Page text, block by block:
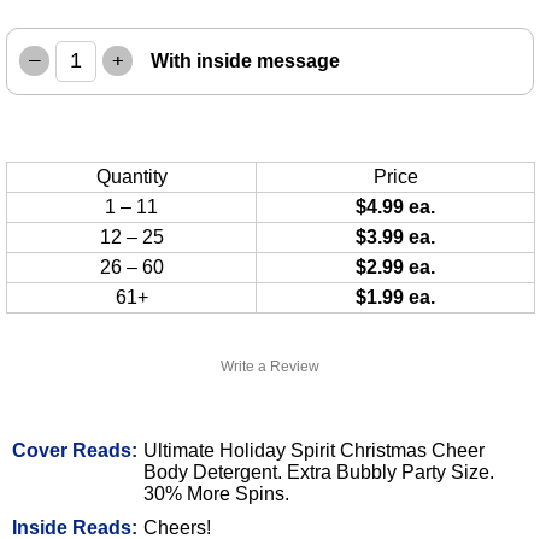
Write a Review
Cover Reads: Ultimate Holiday Spirit Christmas Cheer
Body Detergent. Extra Bubbly Party Size.
30% More Spins.
Inside Reads: Cheers!
– + With inside message
Quantity
Price
1 – 11
$4.99 ea.
12 – 25
$3.99 ea.
26 – 60
$2.99 ea.
61+
$1.99 ea.